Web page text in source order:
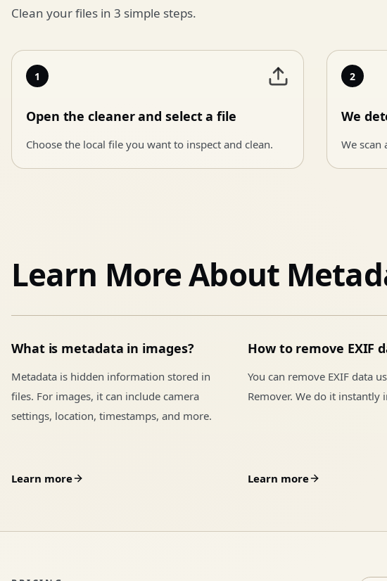
Clean your files in 3 simple steps.
1
Open the cleaner and select a file
Choose the local file you want to inspect and clean.
2
We
We scan
Learn More About
What is metadata in images?
Metadata is hidden information stored in
files. For images, it can include camera
settings, location, timestamps, and more.
Learn more
How to remove EXIF
You can remove EXIF data
Remover. We do it instantly
Learn more